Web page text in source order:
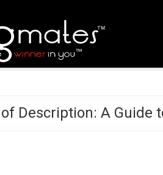
Description: A Guide